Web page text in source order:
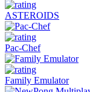
ASTEROIDS
Pac-Chef
Family Emulator